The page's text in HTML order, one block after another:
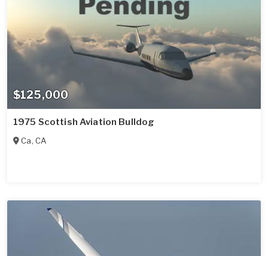
$125,000
1975 Scottish Aviation Bulldog
Ca, CA